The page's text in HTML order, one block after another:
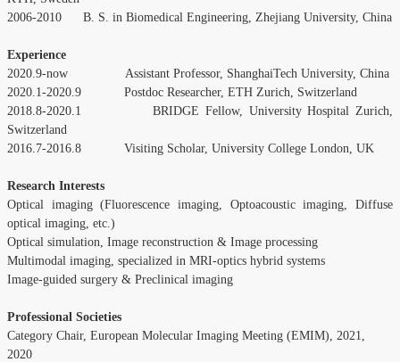
2006-2010 B. S. in Biomedical Engineering, Zhejiang University, China
Experience
2020.9-now Assistant Professor, ShanghaiTech University, China
2020.1-2020.9 Postdoc Researcher, ETH Zurich, Switzerland
2018.8-2020.1 BRIDGE Fellow, University Hospital Zurich,
Switzerland
2016.7-2016.8 Visiting Scholar, University College London, UK
Research Interests
Optical imaging (Fluorescence imaging, Optoacoustic imaging, Diffuse
optical imaging, etc.)
Optical simulation, Image reconstruction & Image processing
Multimodal imaging, specialized in MRI-optics hybrid systems
Image-guided surgery & Preclinical imaging
Professional Societies
Category Chair, European Molecular Imaging Meeting (EMIM), 2021,
2020